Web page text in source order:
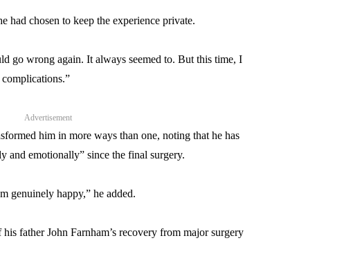
had chosen to keep the experience private.
go wrong again. It always seemed to. But this time, I
Advertisement
him in more ways than one, noting that he has
and emotionally” since the final surgery.
genuinely happy,” he added.
father John Farnham’s recovery from major surgery